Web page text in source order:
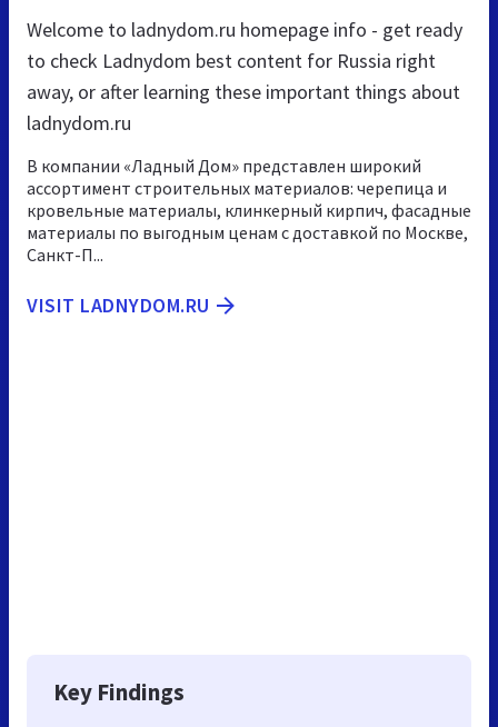
Welcome to ladnydom.ru homepage info - get ready
to check Ladnydom best content for Russia right
away, or after learning these important things about
ladnydom.ru
В компании «Ладный Дом» представлен широкий
ассортимент строительных материалов: черепица и
кровельные материалы, клинкерный кирпич, фасадные
материалы по выгодным ценам с доставкой по Москве,
Санкт-П...
VISIT LADNYDOM.RU
Key Findings